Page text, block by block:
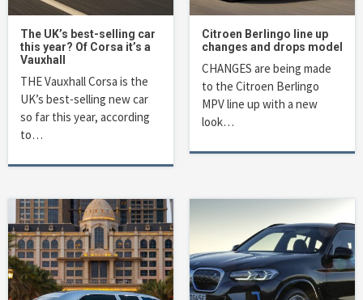
The UK’s best-selling car
this year? Of Corsa it’s a
Vauxhall
THE Vauxhall Corsa is the
UK’s best-selling new car
so far this year, according
to…
Citroen Berlingo line up
changes and drops model
CHANGES are being made
to the Citroen Berlingo
MPV line up with a new
look…